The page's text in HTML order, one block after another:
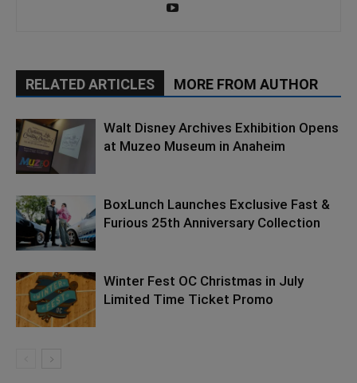
RELATED ARTICLES MORE FROM AUTHOR
Walt Disney Archives Exhibition Opens
at Muzeo Museum in Anaheim
BoxLunch Launches Exclusive Fast &
Furious 25th Anniversary Collection
Winter Fest OC Christmas in July
Limited Time Ticket Promo